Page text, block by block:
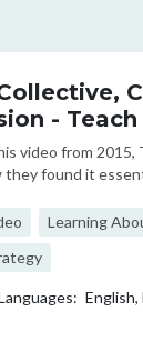
-
video from 2015,
they found it
work.
Learning
English,